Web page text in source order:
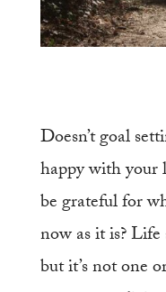
Doesn’t goal
happy with your
be grateful for
now as it is? Life
but it’s not one